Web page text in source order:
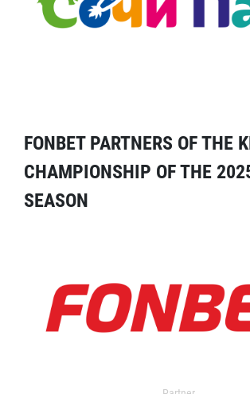
FONBET PARTNERS OF THE
CHAMPIONSHIP OF THE
SEASON